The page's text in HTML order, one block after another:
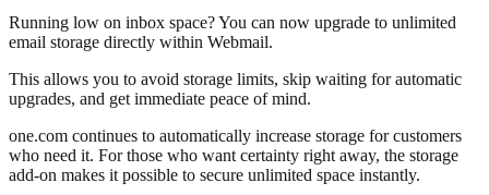
Running low on inbox space? You can now upgrade to unlimited
email storage directly within Webmail.
This allows you to avoid storage limits, skip waiting for automatic
upgrades, and get immediate peace of mind.
one.com continues to automatically increase storage for customers
who need it. For those who want certainty right away, the storage
add-on makes it possible to secure unlimited space instantly.